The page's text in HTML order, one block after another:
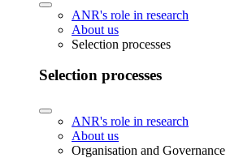
ANR's role in research
About us
Selection processes
Selection processes
ANR's role in research
About us
Organisation and Governance